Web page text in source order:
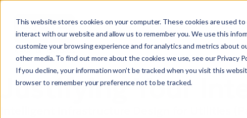
This website stores cookies on your computer. These cookies are used
interact with our website and allow us to remember you. We use this
customize your browsing experience and for analytics and metrics about
other media. To find out more about the cookies we use, see our Privacy
If you decline, your information won’t be tracked when you visit this
browser to remember your preference not to be tracked.
S
e
a
r
Justifying Your